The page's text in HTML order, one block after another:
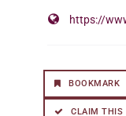
https://
BOOKMARK
CLAIM THIS